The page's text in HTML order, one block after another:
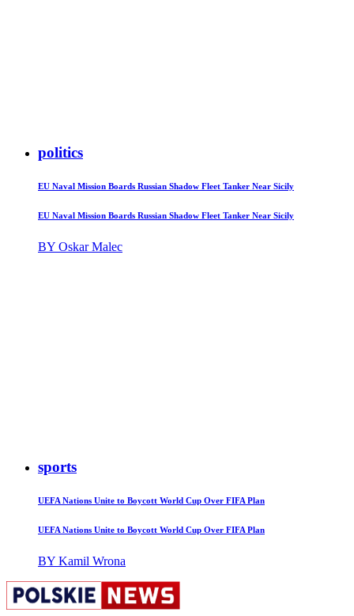
politics
EU Naval Mission Boards Russian Shadow Fleet Tanker Near Sicily
EU Naval Mission Boards Russian Shadow Fleet Tanker Near Sicily
BY Oskar Malec
sports
UEFA Nations Unite to Boycott World Cup Over FIFA Plan
UEFA Nations Unite to Boycott World Cup Over FIFA Plan
BY Kamil Wrona